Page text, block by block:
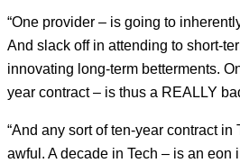
“One provider – is going to
And slack off in attending to short-
innovating long-term betterments.
year contract – is thus a REALLY
“And any sort of ten-year contract
awful. A decade in Tech – is an eon